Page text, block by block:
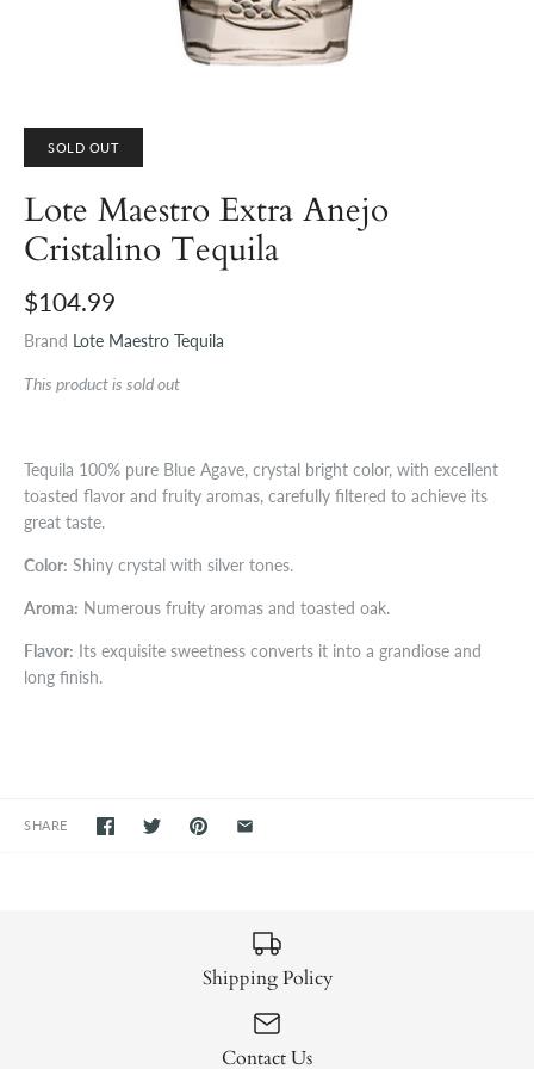
SOLD OUT
Lote Maestro Extra Anejo
Cristalino Tequila
$104.99
Brand Lote Maestro Tequila
This product is sold out
Tequila 100% pure Blue Agave, crystal bright color, with excellent
toasted flavor and fruity aromas, carefully filtered to achieve its
great taste.
Color: Shiny crystal with silver tones.
Aroma: Numerous fruity aromas and toasted oak.
Flavor: Its exquisite sweetness converts it into a grandiose and
long finish.
SHARE
Shipping Policy
Contact Us